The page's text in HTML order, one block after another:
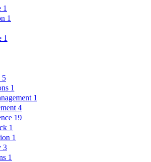
1
1
1
5
1
1
4
19
1
1
3
1